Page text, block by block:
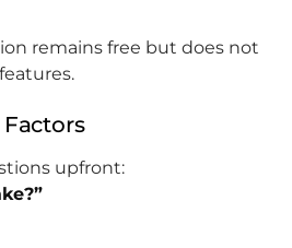
remains free but does not
upfront: